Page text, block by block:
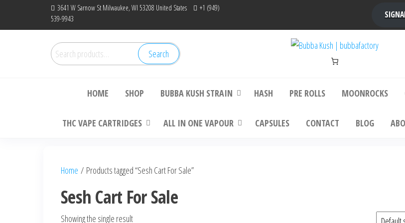
3641 W Sarnow St Milwaukee, WI 53208 United States
+1 (949)
539-9943
Search
for:
Search Bubba Kush | bubbafactory
HOME SHOP BUBBA KUSH STRAIN HASH PRE ROLLS MOONROCKS
THC VAPE CARTRIDGES ALL IN ONE VAPOUR CAPSULES CONTACT BLOG
Home / Products tagged “Sesh Cart For Sale”
Sesh Cart For Sale
Showing the single result